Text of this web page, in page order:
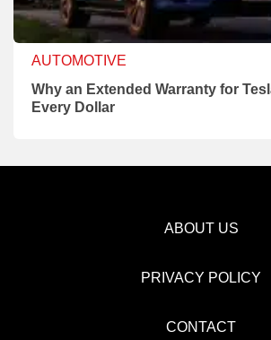
AUTOMOTIVE
Why an Extended Warranty for
Every Dollar
ABOUT US
PRIVACY POLICY
CONTACT